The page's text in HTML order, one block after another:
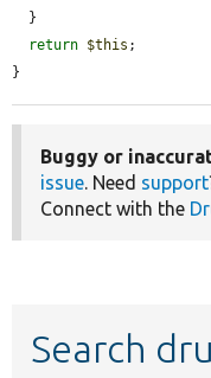
return $this ;
}
Buggy or
issue. Need support
Connect with the
Search